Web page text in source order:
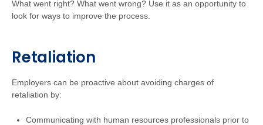
What went right? What went wrong? Use it as an opportunity to
look for ways to improve the process.
Retaliation
Employers can be proactive about avoiding charges of
retaliation by:
Communicating with human resources professionals prior to